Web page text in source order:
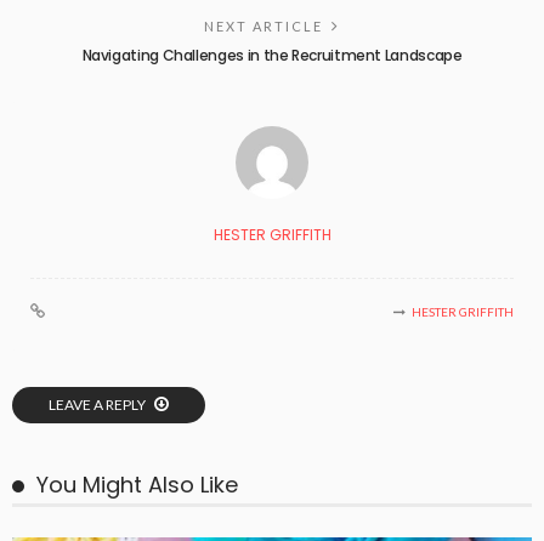
NEXT ARTICLE
Navigating Challenges in the Recruitment Landscape
HESTER GRIFFITH
HESTER GRIFFITH
LEAVE A REPLY
You Might Also Like